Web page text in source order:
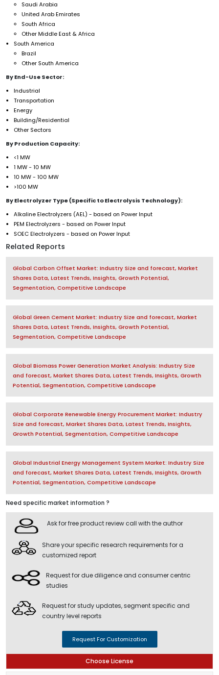
Saudi Arabia
United Arab Emirates
South Africa
Other Middle East & Africa
South America
Brazil
Other South America
By End-Use Sector:
Industrial
Transportation
Energy
Building/Residential
Other Sectors
By Production Capacity:
<1 MW
1 MW - 10 MW
10 MW - 100 MW
>100 MW
By Electrolyzer Type (Specific to Electrolysis Technology):
Alkaline Electrolyzers (AEL) - based on Power Input
PEM Electrolyzers - based on Power Input
SOEC Electrolyzers - based on Power Input
Related Reports
Global Carbon Offset Market: Industry Size and forecast, Market
Shares Data, Latest Trends, Insights, Growth Potential,
Segmentation, Competitive Landscape
Global Green Cement Market: Industry Size and forecast, Market
Shares Data, Latest Trends, Insights, Growth Potential,
Segmentation, Competitive Landscape
Global Biomass Power Generation Market Analysis: Industry Size
and forecast, Market Shares Data, Latest Trends, Insights, Growth
Potential, Segmentation, Competitive Landscape
Global Corporate Renewable Energy Procurement Market: Industry
Size and forecast, Market Shares Data, Latest Trends, Insights,
Growth Potential, Segmentation, Competitive Landscape
Global Industrial Energy Management System Market: Industry Size
and forecast, Market Shares Data, Latest Trends, Insights, Growth
Potential, Segmentation, Competitive Landscape
Need specific market information ?
Ask for free product review call with the author
Share your specific research requirements for a
customized report
Request for due diligence and consumer centric
studies
Request for study updates, segment specific and
country level reports
Request For Customization
Choose License